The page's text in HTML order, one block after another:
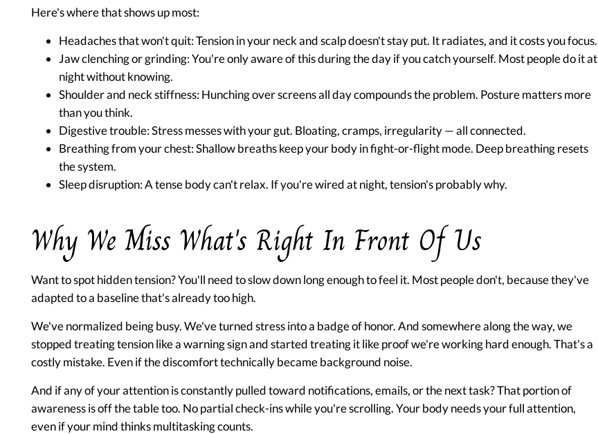
Here's where that shows up most:
Headaches that won't quit:Tension in your neck and scalp doesn't stay put. It radiates, and it costs you focus.
Jaw clenching or grinding:You're only aware of this during the day if you catch yourself. Most people do it at
night without knowing.
Shoulder and neck stiffness:Hunching over screens all day compounds the problem. Posture matters more
than you think.
Digestive trouble:Stress messes with your gut. Bloating, cramps, irregularity — all connected.
Breathing from your chest:Shallow breaths keep your body in fight-or-flight mode. Deep breathing resets
the system.
Sleep disruption:A tense body can't relax. If you're wired at night, tension's probably why.
Why We Miss What's Right In Front Of Us
Want to spot hidden tension? You'll need to slow down long enough to feel it. Most people don't, because they've
adapted to a baseline that's already too high.
We've normalized being busy. We've turned stress into a badge of honor. And somewhere along the way, we
stopped treating tension like a warning sign and started treating it like proof we're working hard enough. That's a
costly mistake. Even if the discomfort technically became background noise.
And if any of your attention is constantly pulled toward notifications, emails, or the next task? That portion of
awareness is off the table too. No partial check-ins while you're scrolling. Your body needs your full attention,
even if your mind thinks multitasking counts.